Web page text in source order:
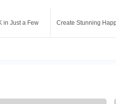
Create Stunning
in Just a Few